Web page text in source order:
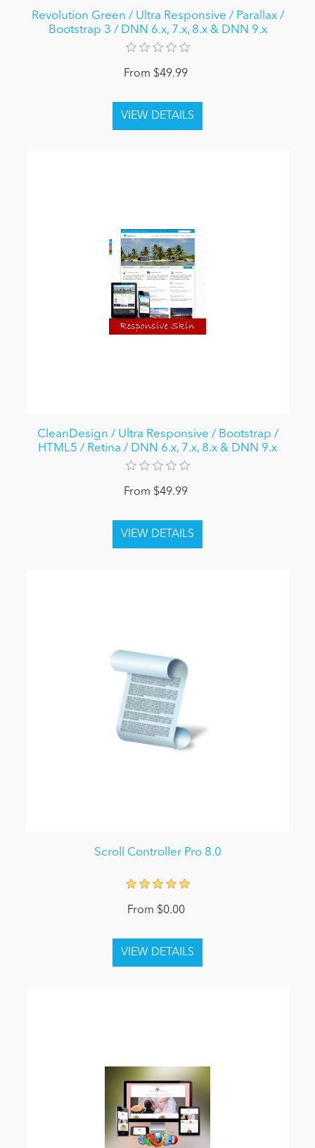
Revolution Green / Ultra Responsive / Parallax /
Bootstrap 3 / DNN 6.x, 7.x, 8.x & DNN 9.x
From $49.99
CleanDesign / Ultra Responsive / Bootstrap /
HTML5 / Retina / DNN 6.x, 7.x, 8.x & DNN 9.x
From $49.99
Scroll Controller Pro 8.0
From $0.00